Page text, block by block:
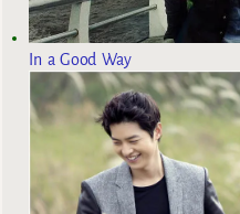
In a Good Way